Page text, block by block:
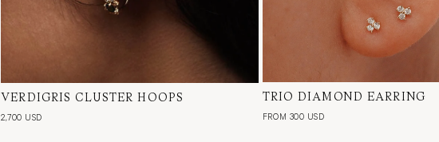
VERDIGRIS CLUSTER HOOPS
2,700 USD
18 Karat Yellow Gold, Natural Diamond,
TRIO DIAMOND EARRING
FROM 300 USD
18 Karat Yellow Gold,